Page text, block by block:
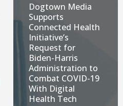
Dogtown Media
Supports
Connected Health
Initiative’s
Request for
Biden-Harris
Administration to
Combat COVID-19
With Digital
Health Tech